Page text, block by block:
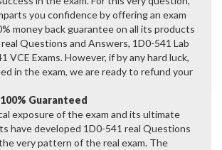
you confidence by offering an exam
money back guarantee on all its products
Questions and Answers, 1D0-541 Lab
VCE Exams. However, if by any hard luck,
in the exam, we are ready to refund your
Guaranteed
exposure of the exam and its ultimate
have developed 1D0-541 real Questions
very pattern of the real exam. The